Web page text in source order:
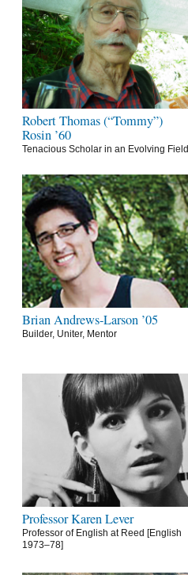
Robert Thomas (“Tommy”)
Rosin ’60
Tenacious Scholar in an Evolving Field
Brian Andrews-Larson ’05
Builder, Uniter, Mentor
Professor Karen Lever
Professor of English at Reed [English
1973–78]